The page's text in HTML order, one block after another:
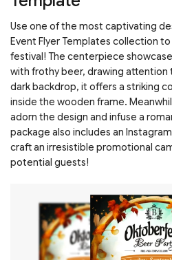
Use one of the most captivating
Event Flyer Templates collection
festival! The centerpiece
with frothy beer, drawing attention
dark backdrop, it offers a striking
inside the wooden frame.
adorn the design and infuse a
package also includes an
craft an irresistible promotional
potential guests!